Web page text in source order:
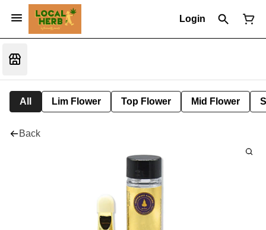
Login
All Lim Flower Top Flower Mid Flower
Back